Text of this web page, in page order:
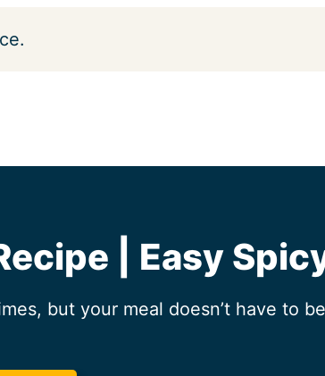
| Easy
but your meal doesn’t have to